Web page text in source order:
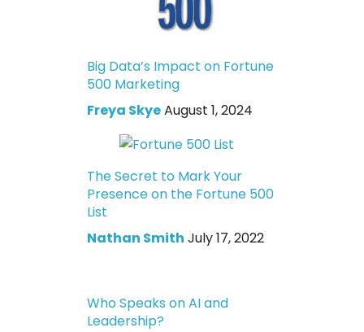
Big Data’s Impact on Fortune
500 Marketing
Freya SkyeAugust 1, 2024
The Secret to Mark Your
Presence on the Fortune 500
List
Nathan Smith July 17, 2022
Who Speaks on AI and
Leadership?